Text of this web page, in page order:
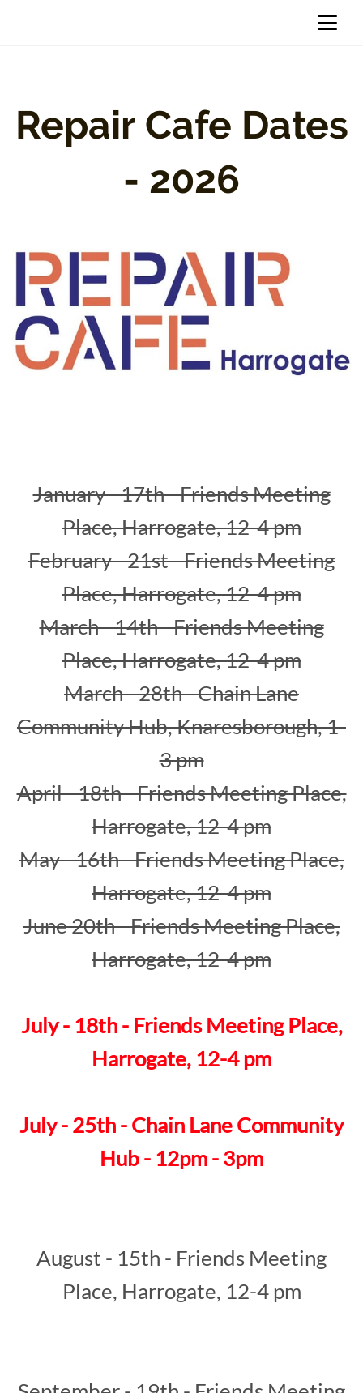
Repair Cafe Dates
- 2026
January - 17th - Friends Meeting
Place, Harrogate, 12-4 pm
February - 21st - Friends Meeting
Place, Harrogate, 12-4 pm
March - 14th - Friends Meeting
Place, Harrogate, 12-4 pm
March - 28th - Chain Lane
Community Hub, Knaresborough, 1-
3 pm
April - 18th - Friends Meeting Place,
Harrogate, 12-4 pm
May - 16th - Friends Meeting Place,
Harrogate, 12-4 pm
June 20th - Friends Meeting Place,
Harrogate, 12-4 pm
July - 18th - Friends Meeting Place,
Harrogate, 12-4 pm
July - 25th - Chain Lane Community
Hub - 12pm - 3pm
August - 15th - Friends Meeting
Place, Harrogate, 12-4 pm